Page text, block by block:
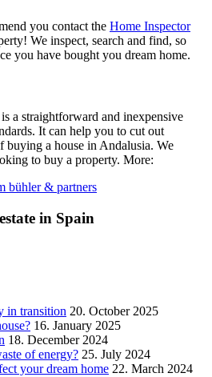
you contact the Home Inspector
We inspect, search and find, so
you have bought you dream home.
a straightforward and inexpensive
It can help you to cut out
a house in Andalusia. We
to buy a property. More:
bühler & partners
in Spain
in transition 20. October 2025
16. January 2025
18. December 2024
of energy? 25. July 2024
your dream home 22. March 2024